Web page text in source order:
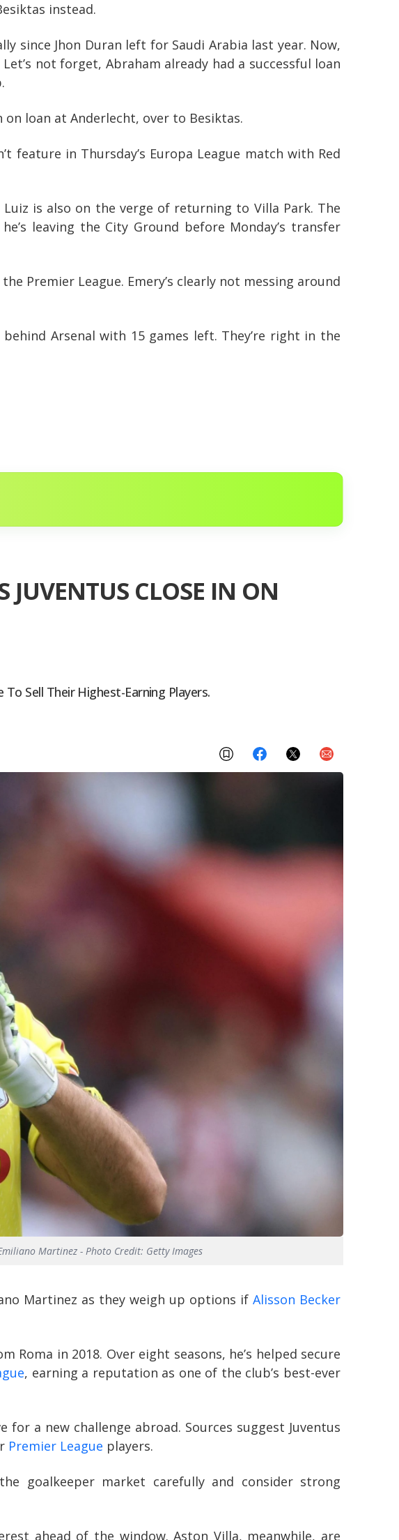
instead.
since Jhon Duran left for Saudi Arabia last year. Now,
not forget, Abraham already had a successful loan
on loan at Anderlecht, over to Besiktas.
feature in Thursday’s Europa League match with Red
is also on the verge of returning to Villa Park. The
leaving the City Ground before Monday’s transfer
Premier League. Emery’s clearly not messing around
Arsenal with 15 games left. They’re right in the
JUVENTUS CLOSE IN ON
Sell Their Highest-Earning Players.
Martinez - Photo Credit: Getty Images
Martinez as they weigh up options ifAlisson Becker
in 2018. Over eight seasons, he’s helped secure
, earning a reputation as one of the club’s best-ever
a new challenge abroad. Sources suggest Juventus
Premier League players.
goalkeeper market carefully and consider strong
ahead of the window. Aston Villa, meanwhile, are